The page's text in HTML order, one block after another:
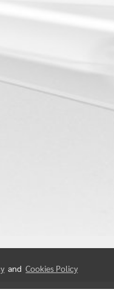
andCookies Policy